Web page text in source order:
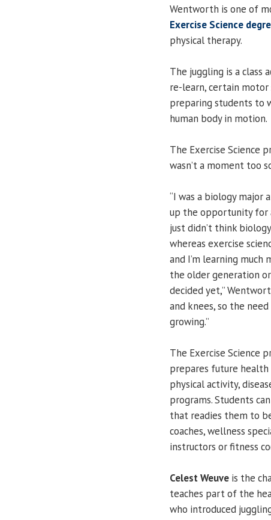
Wentworth is one of
Exercise Science
physical therapy.
The juggling is a
re-learn, certain motor
preparing students to
human body in motion.
The Exercise Science
wasn’t a moment too
“I was a biology major
up the opportunity for
just didn’t think
whereas exercise
and I’m learning much
the older generation
decided yet,”
and knees, so the
growing.”
The Exercise Science
prepares future
physical activity,
programs. Students
that readies them to
coaches, wellness
instructors or fitness
Celest Weuve is the
teaches part of the
who introduced